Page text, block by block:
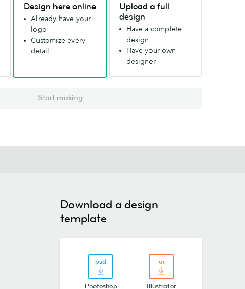
Design here online
Already have your
logo
Customize every
detail
Upload a full
design
Have a complete
design
Have your own
designer
Start making
Download a design
template
Photoshop Illustrator